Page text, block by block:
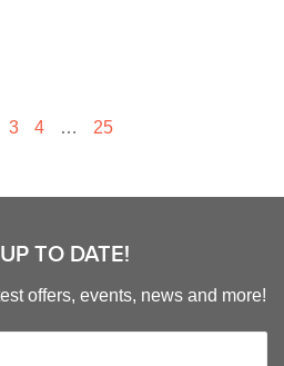
3 4 … 25
TO DATE!
offers, events, news and more!